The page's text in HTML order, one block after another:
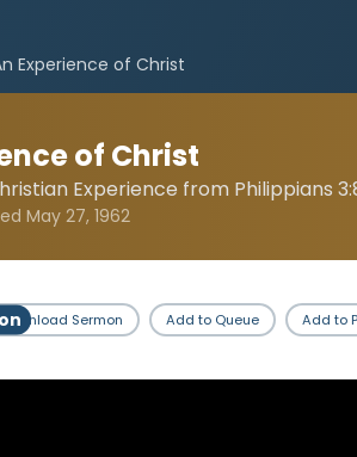
Experience of Christ
of Christ
Experience from Philippians
May 27, 1962
Download Sermon Add to Queue Add to